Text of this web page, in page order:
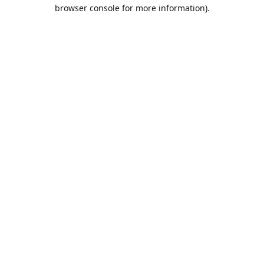
browser console for more information).